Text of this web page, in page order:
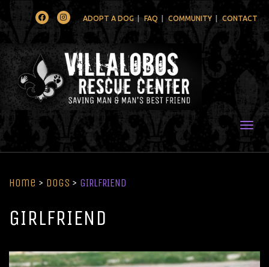
FacebookInstagramADOPT A DOG FAQ COMMUNITY CONTACT
Home > Dogs > GIRLFRIEND
GIRLFRIEND